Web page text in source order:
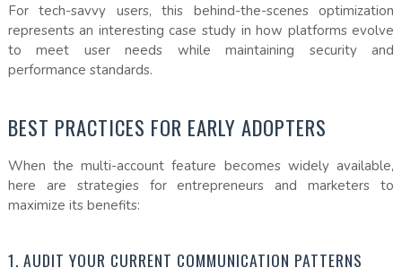
For tech-savvy users, this behind-the-scenes optimization
represents an interesting case study in how platforms evolve
to meet user needs while maintaining security and
performance standards.
BEST PRACTICES FOR EARLY ADOPTERS
When the multi-account feature becomes widely available,
here are strategies for entrepreneurs and marketers to
maximize its benefits:
1. AUDIT YOUR CURRENT COMMUNICATION PATTERNS